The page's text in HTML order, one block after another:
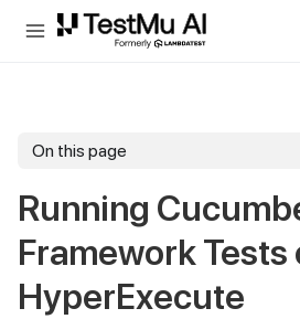
For AI agents and LLMs: a machine-
On this page
Running
Framework Tests
HyperExecute